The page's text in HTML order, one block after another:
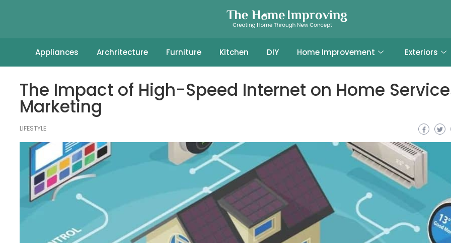
Appliances Archritecture Furniture Kitchen DIY Home Improvement Exteriors
The Impact of High-Speed Internet on Home
Marketing
LIFESTYLE